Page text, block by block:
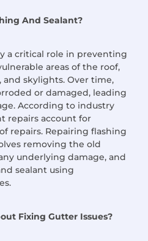
And Sealant?
a critical role in preventing
areas of the roof,
and skylights. Over time,
or damaged, leading
According to industry
repairs account for
repairs. Repairing flashing
removing the old
underlying damage, and
sealant using
Fixing Gutter Issues?